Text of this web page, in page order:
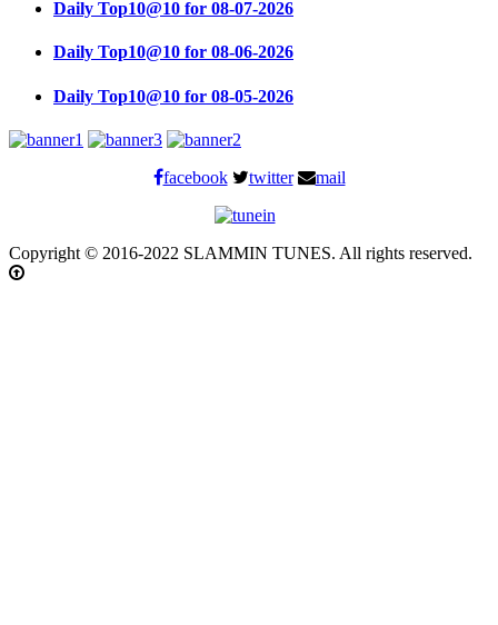
Daily Top10@10 for 08-07-2026
Daily Top10@10 for 08-06-2026
Daily Top10@10 for 08-05-2026
facebook twitter mail
Copyright © 2016-2022 SLAMMIN TUNES. All rights reserved.